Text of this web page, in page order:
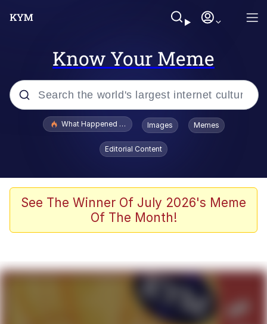
Know Your Meme
Popular searches
Evelyn Smith Smiling /
Evelynsmithhhhh Stare
VSCO Girl
Neegy
Cat With Apples / His Greed Sickens
What Happened To Toadsworth / Toadsworth Is Dead
Images Memes
Editorial Content
See The Winner Of July 2026's Meme
Of The Month!